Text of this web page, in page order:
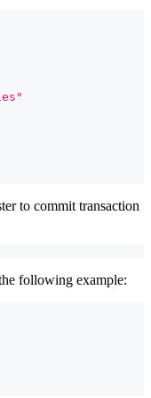
to commit transaction
following example: